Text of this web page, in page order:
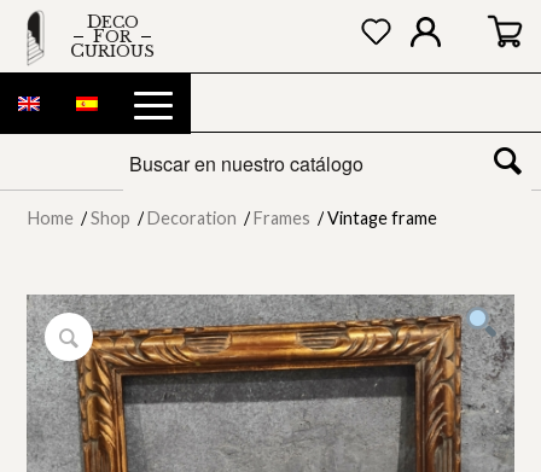
DECO
FOR
CURIOUS
Home / Shop / Decoration / Frames / Vintage frame